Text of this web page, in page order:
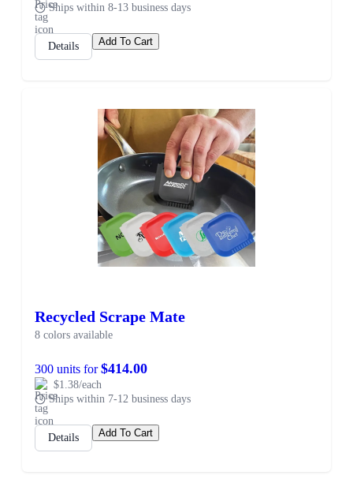
Ships within 8-13 business days
Details Add To Cart
Recycled Scrape Mate
8 colors available
300 units for$414.00
$1.38/each
Ships within 7-12 business days
Details Add To Cart